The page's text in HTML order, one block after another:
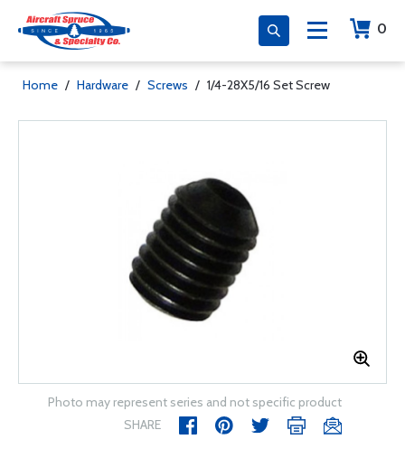
0
Home / Hardware / Screws / 1/4-28X5/16 Set Screw
Photo may represent series and not specific product
SHARE